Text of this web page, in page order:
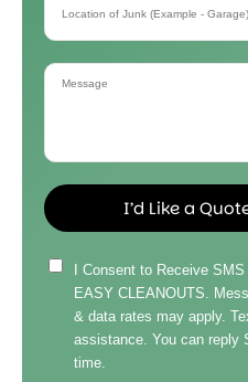
I Consent to Receive
EASY CLEANOUTS.
& data rates may apply.
assistance. You can reply
time.